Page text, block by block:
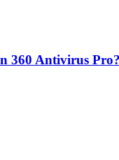
360 Antivirus Pro?